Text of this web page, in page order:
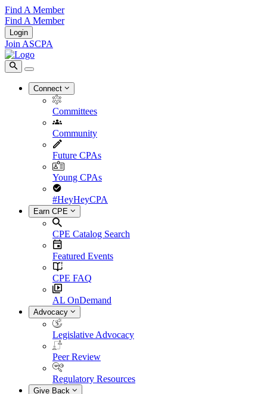
Find A Member
Find A Member
Login
Join ASCPA
Connect
Committees
Community
Future CPAs
Young CPAs
#HeyHeyCPA
Earn CPE
CPE Catalog Search
Featured Events
CPE FAQ
AL OnDemand
Advocacy
Legislative Advocacy
Peer Review
Regulatory Resources
Give Back